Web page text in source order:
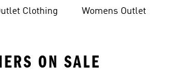
Clothing
Womens Outlet
ON SALE